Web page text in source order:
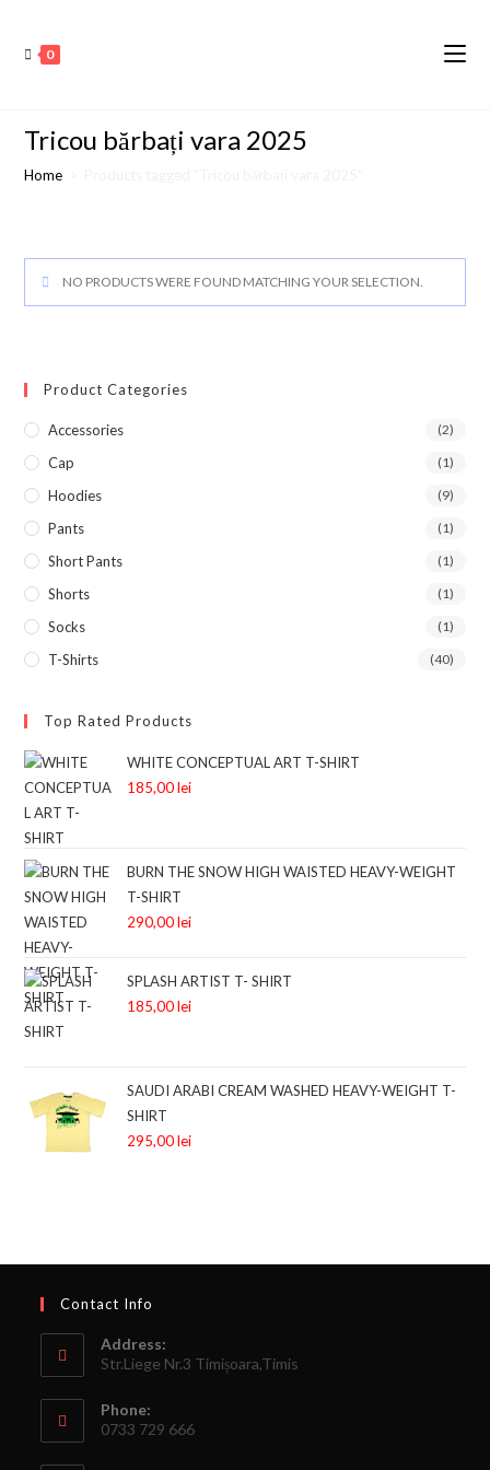
0
Tricou bărbați vara 2025
Home
NO PRODUCTS WERE FOUND MATCHING YOUR SELECTION.
Product Categories
Accessories (2)
Cap (1)
Hoodies (9)
Pants (1)
Short Pants (1)
Shorts (1)
Socks (1)
T-Shirts (40)
Top Rated Products
WHITE CONCEPTUAL ART T-SHIRT
185,00lei
BURN THE SNOW HIGH WAISTED HEAVY-WEIGHT
T-SHIRT
290,00lei
SPLASH ARTIST T- SHIRT
185,00lei
SAUDI ARABI CREAM WASHED HEAVY-WEIGHT T-
SHIRT
295,00lei
Contact Info
Address:
Str.Liege Nr.3 Timișoara,Timis
Phone:
0733 729 666